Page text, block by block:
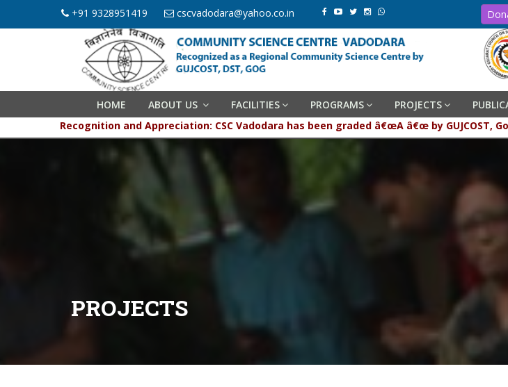
+91 9328951419 cscvadodara@yahoo.co.in
HOME ABOUT US FACILITIES PROGRAMS PROJECTS
Recognition and Appreciation: CSC Vadodara has been graded â€œA â€œ by GUJCOST,
PROJECTS